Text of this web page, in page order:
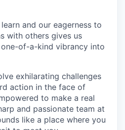
and our eagerness to
with others gives us
of-a-kind vibrancy into
exhilarating challenges
action in the face of
to make a real
and passionate team at
like a place where you